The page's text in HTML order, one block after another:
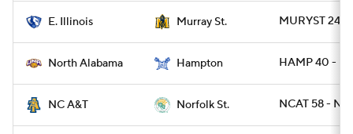
E. Illinois Murray St. MURYST 24 -
North Alabama Hampton HAMP 40 -
NC A&T Norfolk St. NCAT 58 -